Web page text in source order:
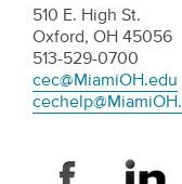
510 E. High St.
Oxford, OH 45056
513-529-0700
cec@MiamiOH.edu